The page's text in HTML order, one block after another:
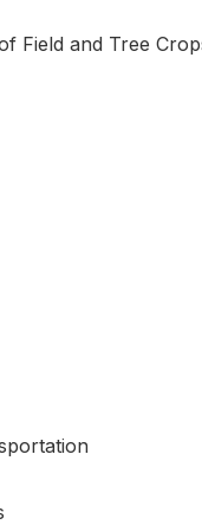
Field and Tree